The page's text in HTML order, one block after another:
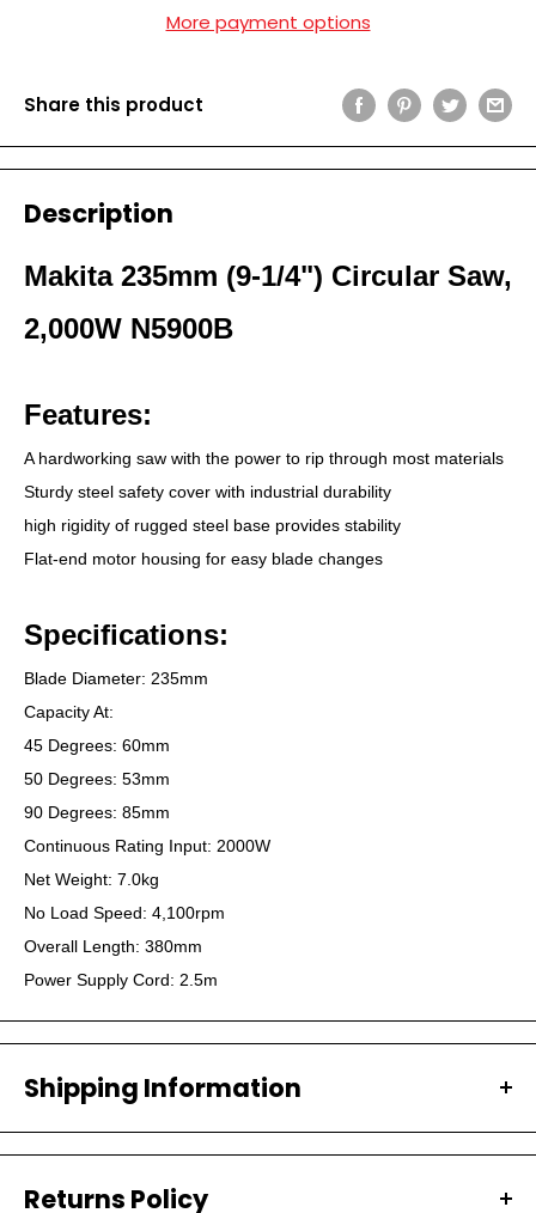
More payment options
Share this product
Description
Makita 235mm (9-1/4") Circular Saw,
2,000W N5900B
Features:
A hardworking saw with the power to rip through most materials
Sturdy steel safety cover with industrial durability
high rigidity of rugged steel base provides stability
Flat-end motor housing for easy blade changes
Specifications:
Blade Diameter: 235mm
Capacity At:
45 Degrees: 60mm
50 Degrees: 53mm
90 Degrees: 85mm
Continuous Rating Input: 2000W
Net Weight: 7.0kg
No Load Speed: 4,100rpm
Overall Length: 380mm
Power Supply Cord: 2.5m
Shipping Information
All our orders are carefully packaged and shipped with
Returns Policy